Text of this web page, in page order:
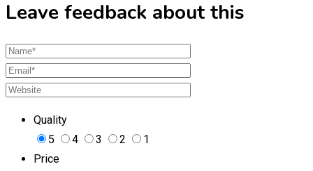
Leave feedback about this
Quality
5
4 3 2
1
Price